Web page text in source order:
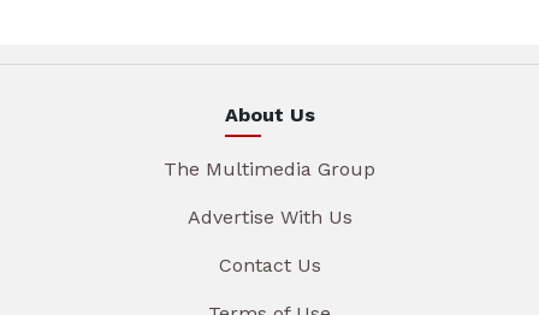
About Us
The Multimedia Group
Advertise With Us
Contact Us